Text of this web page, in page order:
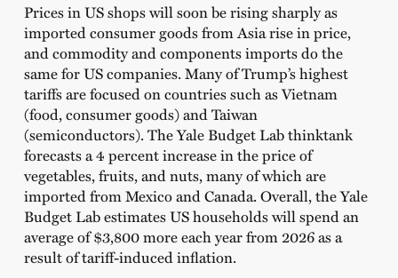
Prices in US shops will soon be rising sharply as
imported consumer goods from Asia rise in price,
and commodity and components imports do the
same for US companies. Many of Trump’s highest
tariffs are focused on countries such as Vietnam
(food, consumer goods) and Taiwan
(semiconductors). The Yale Budget Lab thinktank
forecasts a 4 percent increase in the price of
vegetables, fruits, and nuts, many of which are
imported from Mexico and Canada. Overall, the Yale
Budget Lab estimates US households will spend an
average of $3,800 more each year from 2026 as a
result of tariff-induced inflation.